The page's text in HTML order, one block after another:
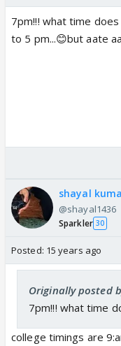
7pm!!! what time
to 5 pm...😊but aate
shayal
@shayal1436
Sparkler 30
Posted: 15 years ago
Originally posted
7pm!!! what time
college timings are